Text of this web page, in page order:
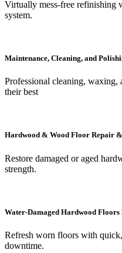
Virtually mess-free refinishing
system.
Maintenance, Cleaning, and
Professional cleaning,
their best
Hardwood & Wood Floor Repair
Restore damaged or aged
strength.
Water-Damaged Hardwood Floors
Refresh worn floors with
downtime.